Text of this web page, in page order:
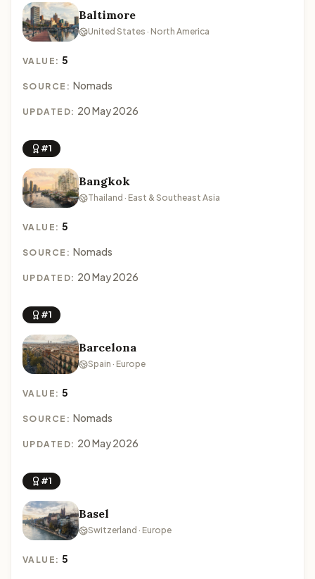
Baltimore
United States · North America
VALUE:5
SOURCE: Nomads
UPDATED: 20 May 2026
#1
Bangkok
Thailand · East & Southeast Asia
VALUE:5
SOURCE: Nomads
UPDATED: 20 May 2026
#1
Barcelona
Spain · Europe
VALUE:5
SOURCE: Nomads
UPDATED: 20 May 2026
#1
Basel
Switzerland · Europe
VALUE:5